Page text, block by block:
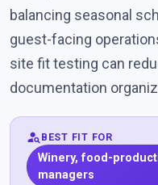
balancing seasonal
guest-facing
site fit testing can
documentation
person_search BEST FIT FOR
Winery, food-
managers